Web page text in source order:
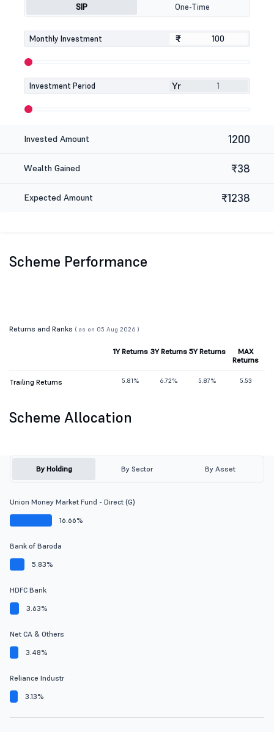
SIP One-Time
Monthly Investment ₹
₹
Investment Period Yr
Invested Amount 1200
Wealth Gained ₹38
Expected Amount ₹1238
Scheme Performance
Returns and Ranks ( as on 05 Aug 2026 )
1Y Returns 3Y Returns 5Y Returns
MAX
Returns
Trailing Returns 5.81% 6.72% 5.87% 5.53
Scheme Allocation
By Holding By Sector By Asset
Union Money Market Fund - Direct (G)
16.66%
Bank of Baroda
5.83%
HDFC Bank
3.63%
Net CA & Others
3.48%
Reliance Industr
3.13%